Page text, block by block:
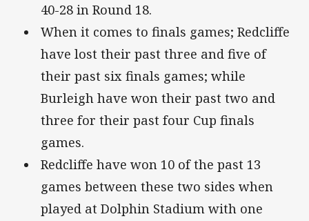
40-28 in Round 18.
When it comes to finals games; Redcliffe
have lost their past three and five of
their past six finals games; while
Burleigh have won their past two and
three for their past four Cup finals
games.
Redcliffe have won 10 of the past 13
games between these two sides when
played at Dolphin Stadium with one